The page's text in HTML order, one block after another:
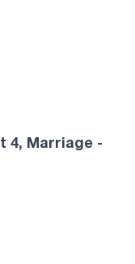
4, Marriage -